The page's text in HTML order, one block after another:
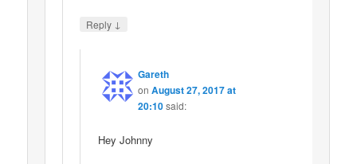
Reply ↓
Gareth
on August 27, 2017 at
20:10 said:
Hey Johnny